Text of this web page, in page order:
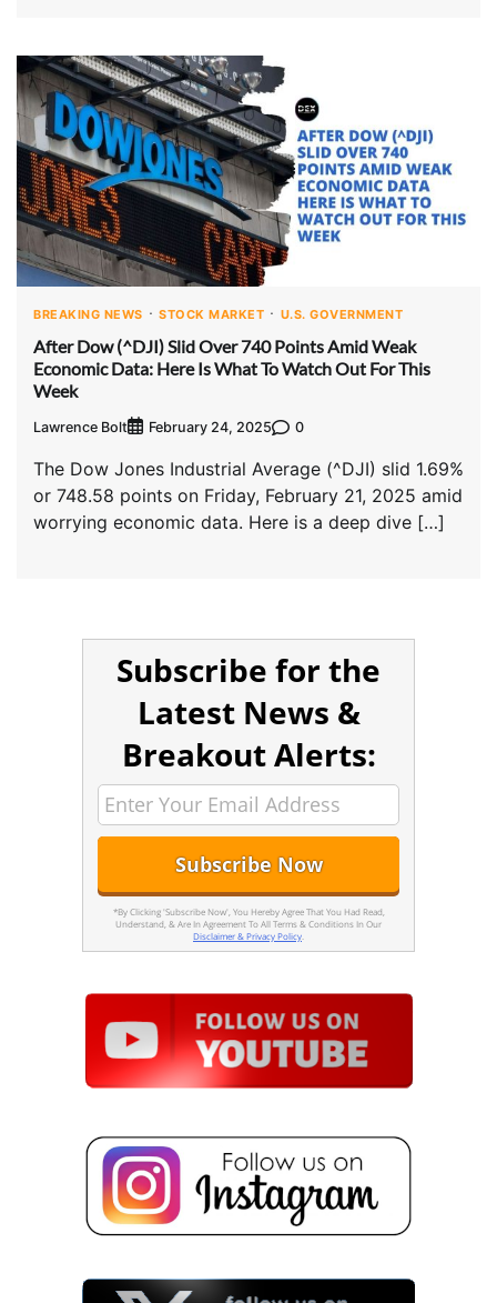
BREAKING NEWS STOCK MARKET U.S. GOVERNMENT
After Dow (^DJI) Slid Over 740 Points Amid Weak
Economic Data: Here Is What To Watch Out For This
Week
Lawrence Bolt February 24, 2025 0
The Dow Jones Industrial Average (^DJI) slid 1.69%
or 748.58 points on Friday, February 21, 2025 amid
worrying economic data. Here is a deep dive […]
Subscribe for the
Latest News &
Breakout Alerts:
*By Clicking 'Subscribe Now', You Hereby Agree That You Had Read,
Understand, & Are In Agreement To All Terms & Conditions In Our
Disclaimer & Privacy Policy.